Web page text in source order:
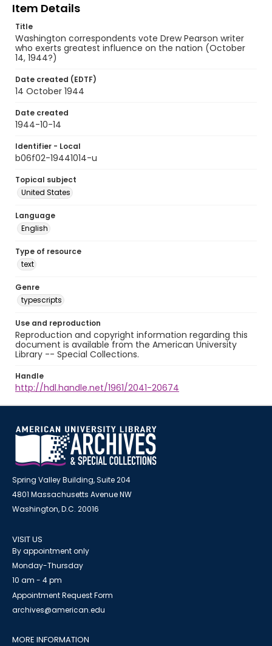
Item Details
Title
Washington correspondents vote Drew Pearson writer
who exerts greatest influence on the nation (October
14, 1944?)
Date created (EDTF)
14 October 1944
Date created
1944-10-14
Identifier - Local
b06f02-19441014-u
Topical subject
United States
Language
English
Type of resource
text
Genre
typescripts
Use and reproduction
Reproduction and copyright information regarding this
document is available from the American University
Library -- Special Collections.
Handle
http://hdl.handle.net/1961/2041-20674
Spring Valley Building, Suite 204
4801 Massachusetts Avenue NW
Washington, D.C. 20016
VISIT US
By appointment only
Monday-Thursday
10 am - 4 pm
Appointment Request Form
archives@american.edu
MORE INFORMATION